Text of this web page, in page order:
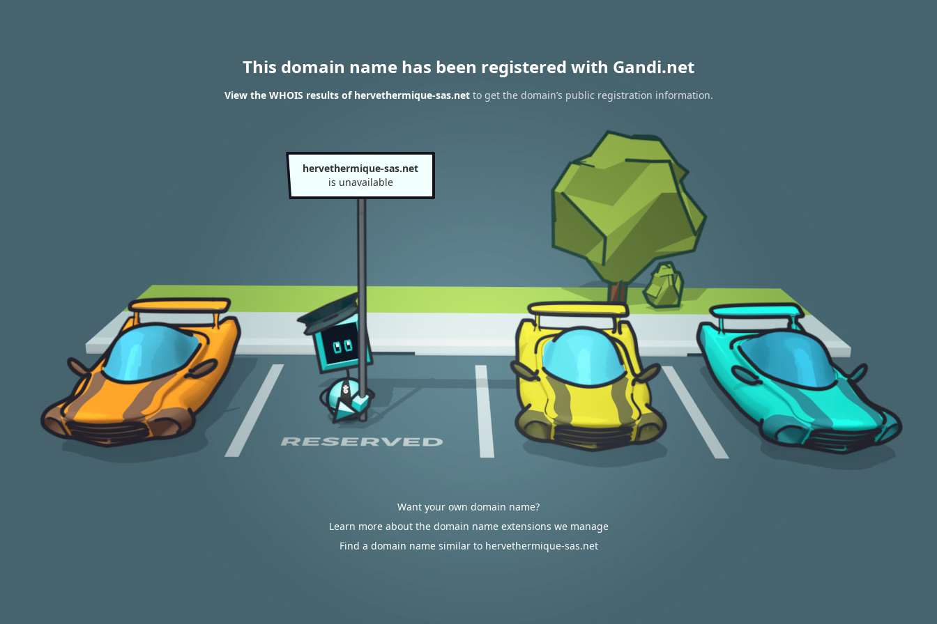
This domain name has been registered with Gandi.net
View the WHOIS results of hervethermique-sas.netto get the domain’s public registration information.
hervethermique-sas.net
is unavailable
Want your own domain name?
Learn more about the domain name extensions we manage
Find a domain name similar to hervethermique-sas.net